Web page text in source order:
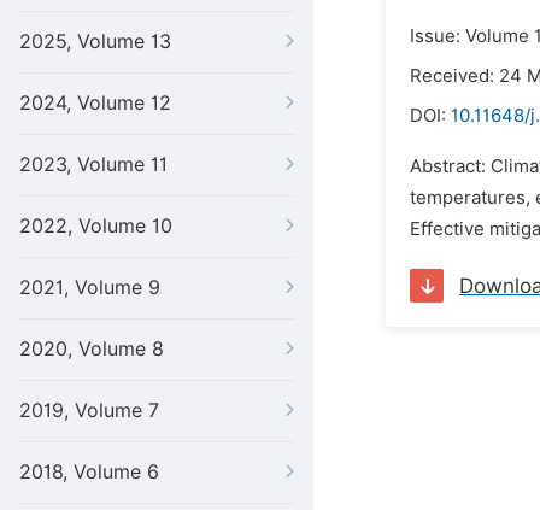
2025, Volume 13
2024, Volume 12
2023, Volume 11
2022, Volume 10
2021, Volume 9
2020, Volume 8
2019, Volume 7
2018, Volume 6
Issue: Volume
Received: 24
DOI: 10.11648/
Abstract:
temperatures,
Effective